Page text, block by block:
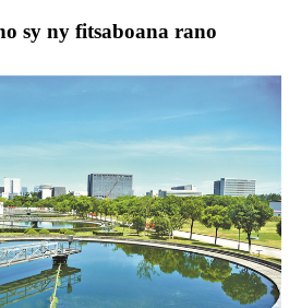
sy ny fitsaboana rano